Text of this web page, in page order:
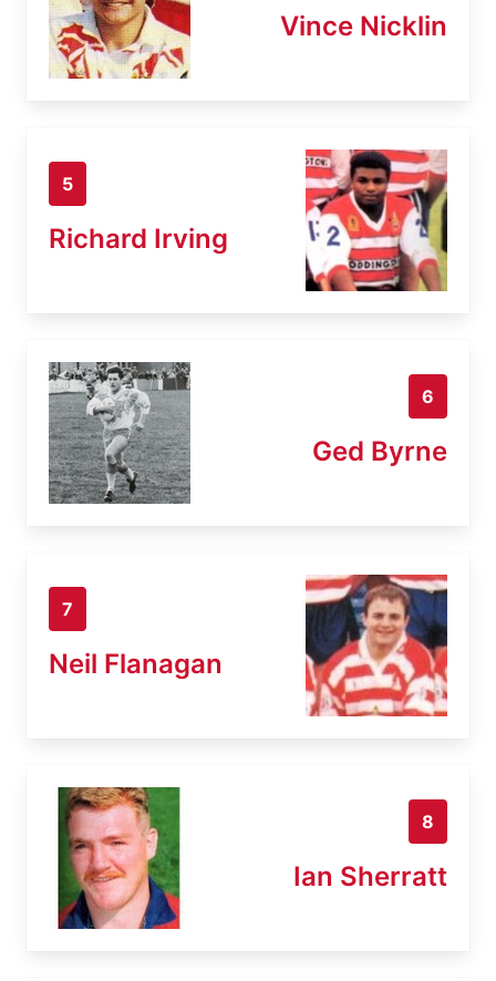
Vince Nicklin
5
Richard Irving
6
Ged Byrne
7
Neil Flanagan
8
Ian Sherratt